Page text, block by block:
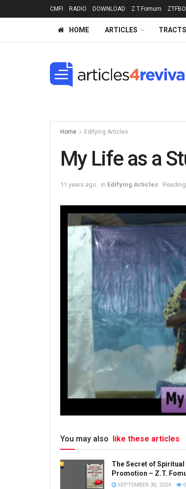
CMFI RADIO DOWNLOAD Z.T.Fomum
HOME ARTICLES TRACTS
Home Edifying Articles
My Life as a
11 years ago in Edifying Articles
You may also like these articles
The Secret of Spiritual
Promotion – Z.T.
SEPTEMBER 30, 2024 0